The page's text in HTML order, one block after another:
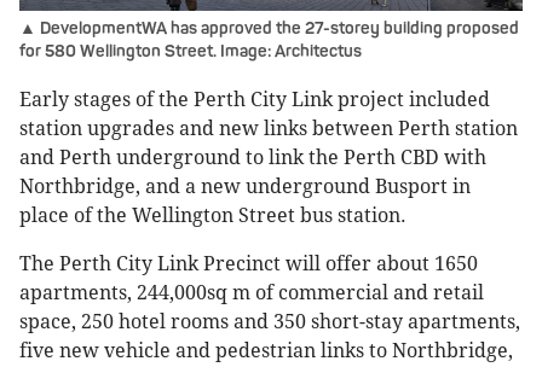
▲ DevelopmentWA has approved the 27-storey building proposed
for 580 Wellington Street. Image: Architectus
Early stages of the Perth City Link project included
station upgrades and new links between Perth station
and Perth underground to link the Perth CBD with
Northbridge, and a new underground Busport in
place of the Wellington Street bus station.
The Perth City Link Precinct will offer about 1650
apartments, 244,000sq m of commercial and retail
space, 250 hotel rooms and 350 short-stay apartments,
five new vehicle and pedestrian links to Northbridge,